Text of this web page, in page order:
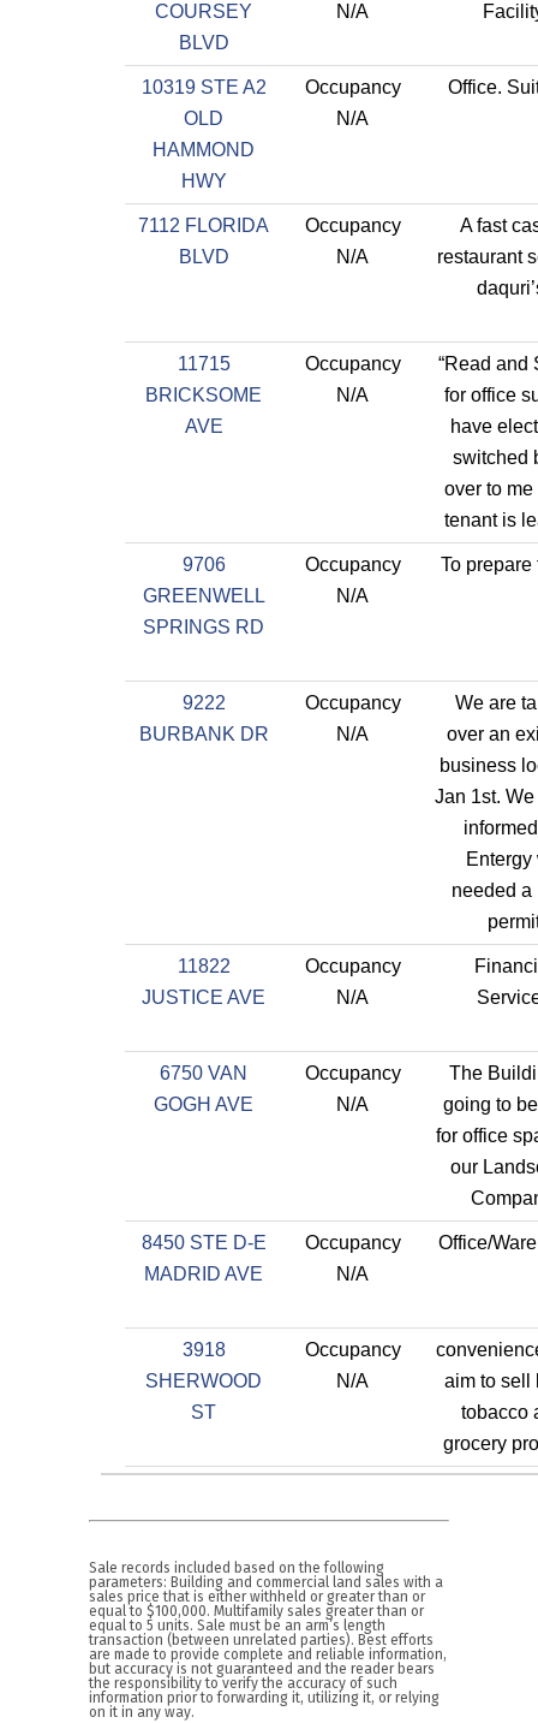
COURSEY
BLVD
N/A
10319 STE A2
OLD
HAMMOND
HWY
Occupancy
N/A
Office.
7112 FLORIDA
BLVD
Occupancy
N/A
A fast
restaurant
11715
BRICKSOME
AVE
Occupancy
N/A
“Read and
for office
have
switched
over to me
tenant is
9706
GREENWELL
SPRINGS RD
Occupancy
N/A
To prepare
9222
BURBANK DR
Occupancy
N/A
We are
over an
business
Jan 1st.
Entergy
needed a
11822
JUSTICE AVE
Occupancy
N/A
6750 VAN
GOGH AVE
Occupancy
N/A
The
going to
for office
our
8450 STE D-E
MADRID AVE
Occupancy
N/A
Office/
3918
SHERWOOD
ST
Occupancy
N/A
aim to sell
tobacco
grocery
Sale records included based on the following
parameters: Building and commercial land sales with a
sales price that is either withheld or greater than or
equal to $100,000. Multifamily sales greater than or
equal to 5 units. Sale must be an arm’s length
transaction (between unrelated parties). Best efforts
are made to provide complete and reliable information,
but accuracy is not guaranteed and the reader bears
the responsibility to verify the accuracy of such
information prior to forwarding it, utilizing it, or relying
on it in any way.